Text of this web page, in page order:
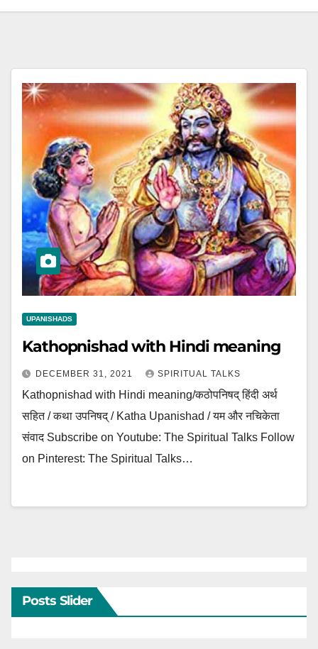
UPANISHADS
Kathopnishad with Hindi meaning
DECEMBER 31, 2021 SPIRITUAL TALKS
Kathopnishad with Hindi meaning/कठोपनिषद् हिंदी अर्थ
सहित / कथा उपनिषद् / Katha Upanishad / यम और नचिकेता
संवाद Subscribe on Youtube: The Spiritual Talks Follow
on Pinterest: The Spiritual Talks…
Posts Slider